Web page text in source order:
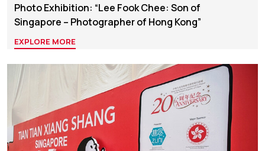
Photo Exhibition: “Lee Fook Chee: Son of
Singapore – Photographer of Hong Kong”
EXPLORE MORE